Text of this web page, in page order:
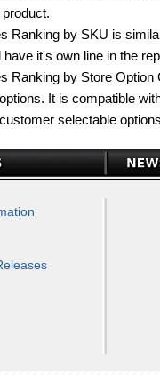
Ranking by SKU is
have it's own line in the
Ranking by Store
It is compatible
selectable